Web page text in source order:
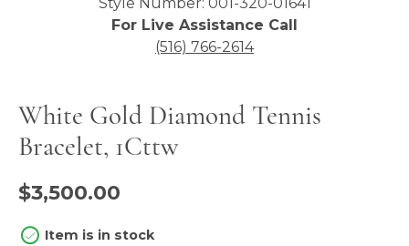
For Live Assistance Call
(516) 766-2614
White Gold Diamond Tennis
Bracelet, 1Cttw
$3,500.00
Item is in stock